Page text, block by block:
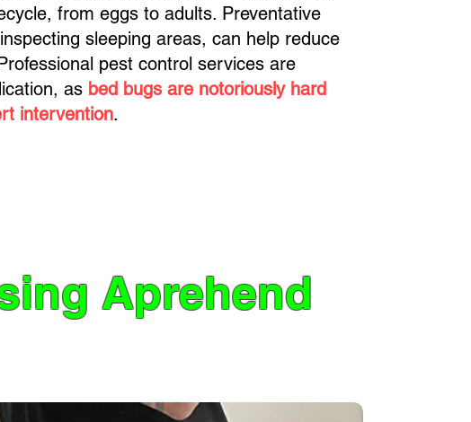
from eggs to adults. Preventative
sleeping areas, can help reduce
pest control services are
as bed bugs are notoriously hard
intervention.
Aprehend